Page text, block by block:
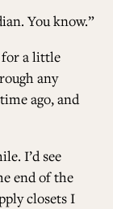
You know.”
for a little
any
ago, and
I’d see
end of the
closets I